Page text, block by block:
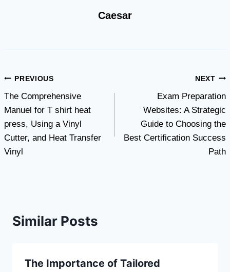
Caesar
Post
navigation
PREVIOUS
The Comprehensive
Manuel for T shirt heat
press, Using a Vinyl
Cutter, and Heat Transfer
Vinyl
NEXT
Exam Preparation
Websites: A Strategic
Guide to Choosing the
Best Certification Success
Path
Similar Posts
The Importance of Tailored